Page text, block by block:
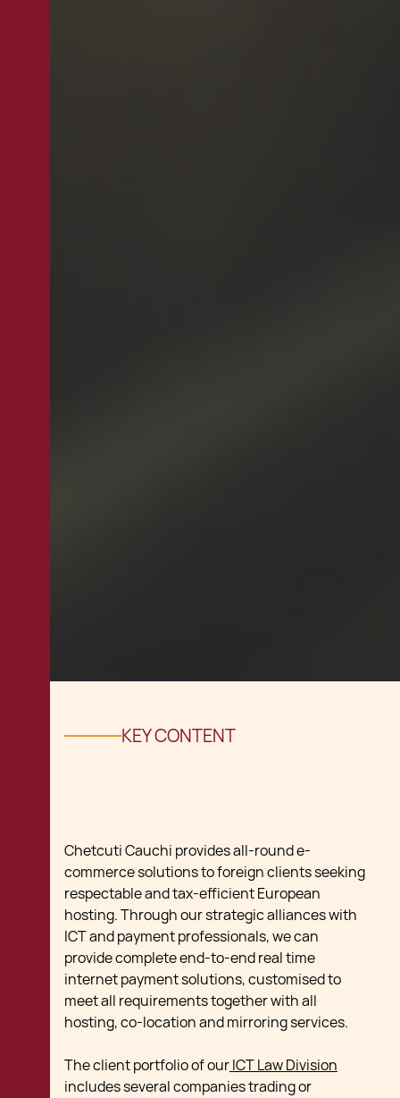
KEY CONTENT
Chetcuti Cauchi provides all-round e-
commerce solutions to foreign clients seeking
respectable and tax-efficient European
hosting. Through our strategic alliances with
ICT and payment professionals, we can
provide complete end-to-end real time
internet payment solutions, customised to
meet all requirements together with all
hosting, co-location and mirroring services.
The client portfolio of ourICT Law Division
includes several companies trading or